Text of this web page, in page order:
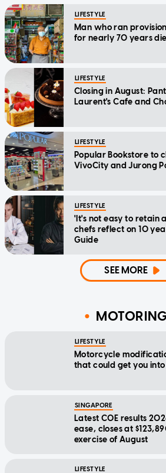
LIFESTYLE
Man who ran
for nearly 70 years
LIFESTYLE
Closing in August:
Laurent's Cafe and
LIFESTYLE
Popular Bookstore to
VivoCity and Jurong
LIFESTYLE
'It's not easy to retain
chefs reflect on 10
Guide
SEE MORE
LIFESTYLE
Motorcycle
that could get you
SINGAPORE
Latest COE results
ease, closes at
exercise of August
LIFESTYLE